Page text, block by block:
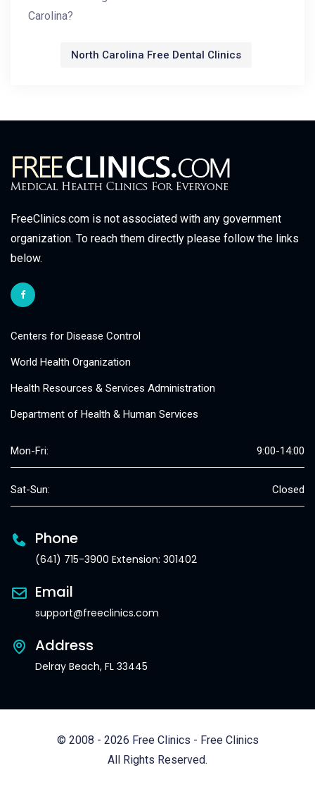
Carolina?
North Carolina Free Dental Clinics
FreeClinics.com is not associated with any government
organization. To reach them directly please follow the links
below.
Centers for Disease Control
World Health Organization
Health Resources & Services Administration
Department of Health & Human Services
Mon-Fri: 9:00-14:00
Sat-Sun: Closed
Phone
(641) 715-3900 Extension: 301402
Email
support@freeclinics.com
Address
Delray Beach, FL 33445
© 2008 - 2026 Free Clinics - Free Clinics
All Rights Reserved.